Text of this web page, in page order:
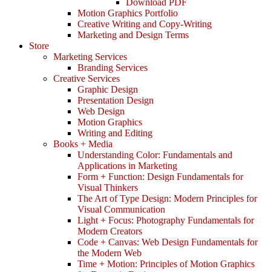
Download PDF
Motion Graphics Portfolio
Creative Writing and Copy-Writing
Marketing and Design Terms
Store
Marketing Services
Branding Services
Creative Services
Graphic Design
Presentation Design
Web Design
Motion Graphics
Writing and Editing
Books + Media
Understanding Color: Fundamentals and
Applications in Marketing
Form + Function: Design Fundamentals for
Visual Thinkers
The Art of Type Design: Modern Principles for
Visual Communication
Light + Focus: Photography Fundamentals for
Modern Creators
Code + Canvas: Web Design Fundamentals for
the Modern Web
Time + Motion: Principles of Motion Graphics